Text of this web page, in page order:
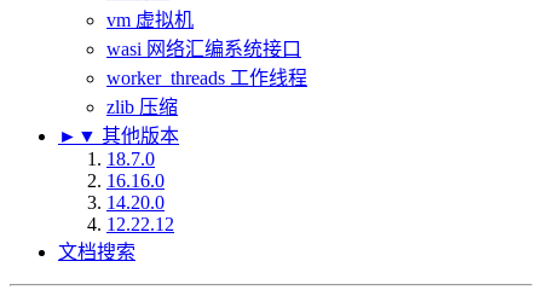
vm 虚拟机
wasi 网络汇编系统接口
worker_threads 工作线程
zlib 压缩
► ▼ 其他版本
18.7.0
16.16.0
14.20.0
12.22.12
文档搜索